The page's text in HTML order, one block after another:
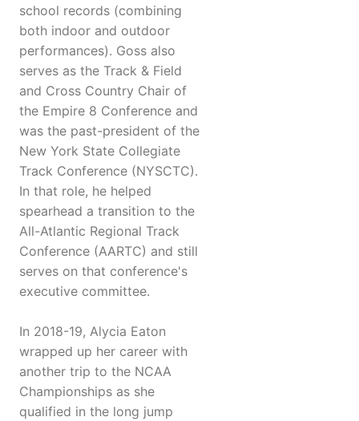
school records (combining
both indoor and outdoor
performances). Goss also
serves as the Track & Field
and Cross Country Chair of
the Empire 8 Conference and
was the past-president of the
New York State Collegiate
Track Conference (NYSCTC).
In that role, he helped
spearhead a transition to the
All-Atlantic Regional Track
Conference (AARTC) and still
serves on that conference's
executive committee.
In 2018-19, Alycia Eaton
wrapped up her career with
another trip to the NCAA
Championships as she
qualified in the long jump